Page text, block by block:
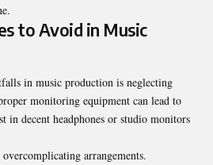
to Avoid in Music
in music production is neglecting
monitoring equipment can lead to
in decent headphones or studio monitors
arrangements.